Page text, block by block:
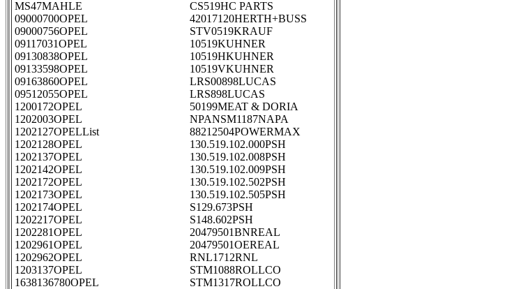
MS47MAHLE
09000700OPEL
09000756OPEL
09117031OPEL
09130838OPEL
09133598OPEL
09163860OPEL
09512055OPEL
1200172OPEL
1202003OPEL
1202127OPELList
1202128OPEL
1202137OPEL
1202142OPEL
1202172OPEL
1202173OPEL
1202174OPEL
1202217OPEL
1202281OPEL
1202961OPEL
1202962OPEL
1203137OPEL
1638136780OPEL
CS519HC PARTS
42017120HERTH+BUSS
STV0519KRAUF
10519KUHNER
10519HKUHNER
10519VKUHNER
LRS00898LUCAS
LRS898LUCAS
50199MEAT & DORIA
NPANSM1187NAPA
88212504POWERMAX
130.519.102.000PSH
130.519.102.008PSH
130.519.102.009PSH
130.519.102.502PSH
130.519.102.505PSH
S129.673PSH
S148.602PSH
20479501BNREAL
20479501OEREAL
RNL1712RNL
STM1088ROLLCO
STM1317ROLLCO